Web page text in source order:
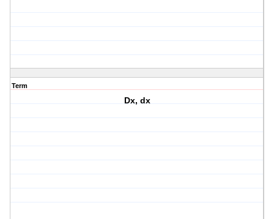
Term
Dx, dx